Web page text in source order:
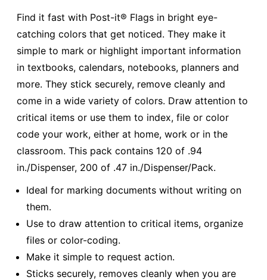
Find it fast with Post-it® Flags in bright eye-
catching colors that get noticed. They make it
simple to mark or highlight important information
in textbooks, calendars, notebooks, planners and
more. They stick securely, remove cleanly and
come in a wide variety of colors. Draw attention to
critical items or use them to index, file or color
code your work, either at home, work or in the
classroom. This pack contains 120 of .94
in./Dispenser, 200 of .47 in./Dispenser/Pack.
Ideal for marking documents without writing on
them.
Use to draw attention to critical items, organize
files or color-coding.
Make it simple to request action.
Sticks securely, removes cleanly when you are